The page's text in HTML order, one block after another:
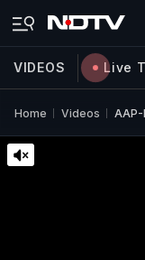
VIDEOS Live
Home Videos AAP-